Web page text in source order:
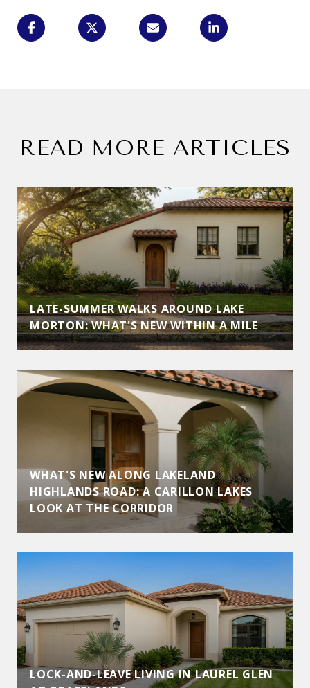
READ MORE ARTICLES
LATE-SUMMER WALKS AROUND LAKE
MORTON: WHAT'S NEW WITHIN A MILE
WHAT'S NEW ALONG LAKELAND
HIGHLANDS ROAD: A CARILLON LAKES
LOOK AT THE CORRIDOR
LOCK-AND-LEAVE LIVING IN LAUREL GLEN